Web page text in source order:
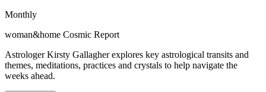
Monthly
woman&home Cosmic Report
Astrologer Kirsty Gallagher explores key astrological transits and
themes, meditations, practices and crystals to help navigate the
weeks ahead.